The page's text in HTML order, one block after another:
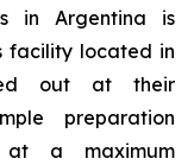
in Argentina is
facility located in
out at their
preparation
a maximum